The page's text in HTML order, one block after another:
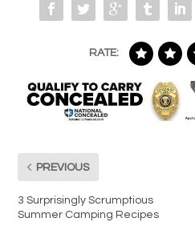
RATE:
PREVIOUS
3 Surprisingly Scrumptious
Summer Camping Recipes